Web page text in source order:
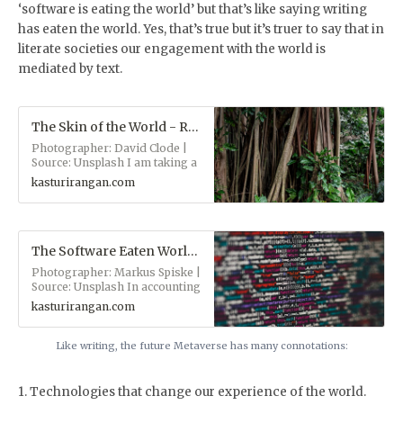
‘software is eating the world’ but that’s like saying writing
has eaten the world. Yes, that’s true but it’s truer to say that in
literate societies our engagement with the world is
mediated by text.
The Skin of the World - Ranganaut
Photographer: David Clode |
Source: Unsplash I am taking a
step back from writing about
contentious topics —
authoritarian politics, climate
extinction and animal rights.
Not for ever, but for a few
weeks. It feels like every
conversation about those
topics increases the fear and
anxiety of everyone in the
fear and anxiety, i.e., the very
how to talk about our common
kasturirangan.com
The Software Eaten World - Ranganaut
Photographer: Markus Spiske |
Source: Unsplash In accounting
for the furniture of the
universe, several intellectual
traditions have settled upon
two great organizing
stuff. If you can’t kick it, it don’t
exist. Idealism: the world’s
kasturirangan.com
Like writing, the future Metaverse has many connotations:
1. Technologies that change our experience of the world.